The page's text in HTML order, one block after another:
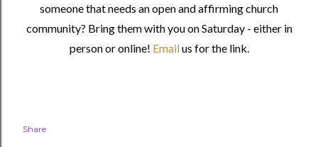
someone that needs an open and affirming church
community? Bring them with you on Saturday - either in
person or online! Emailus for the link.
Share